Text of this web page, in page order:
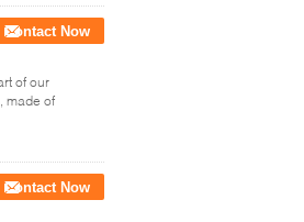
Contact Now
of our
made of
Contact Now